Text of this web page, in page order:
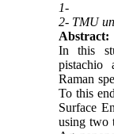
1-
2- TMU
Abstract:
In this
pistachio
Raman
To this
Surface
using two